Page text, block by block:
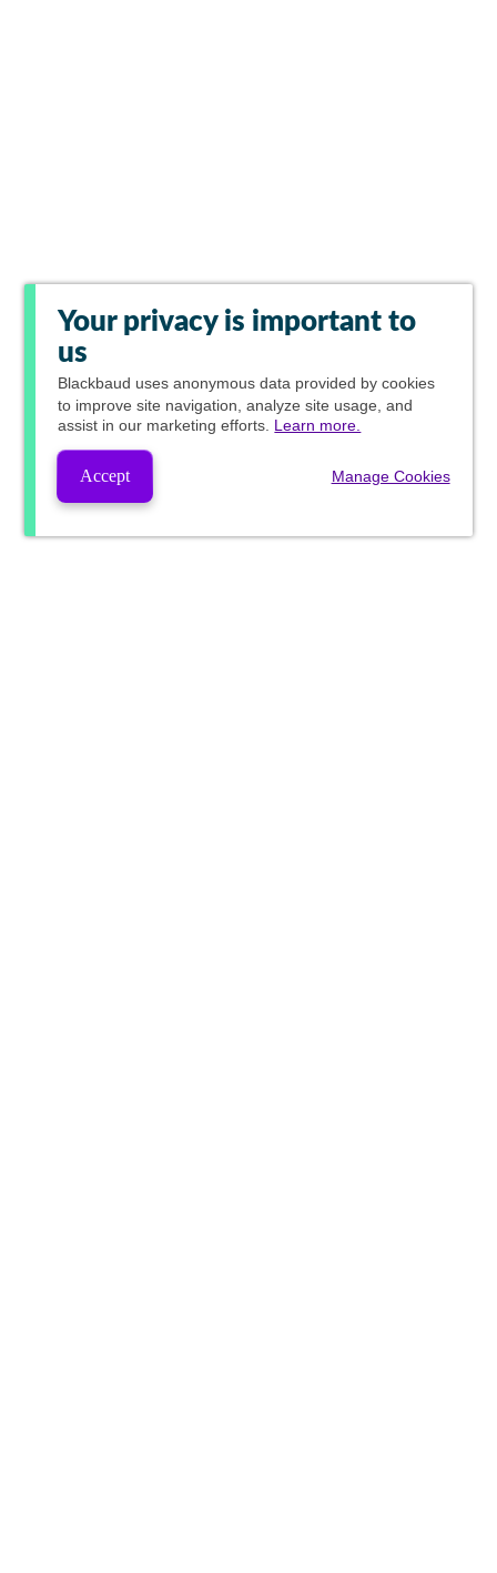
Your privacy is important to
us
Blackbaud uses anonymous data provided by cookies
to improve site navigation, analyze site usage, and
assist in our marketing efforts. Learn more.
Accept Manage Cookies